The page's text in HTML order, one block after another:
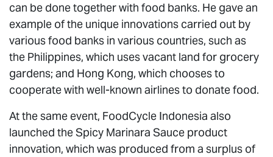
can be done together with food banks. He gave an
example of the unique innovations carried out by
various food banks in various countries, such as
the Philippines, which uses vacant land for grocery
gardens; and Hong Kong, which chooses to
cooperate with well-known airlines to donate food.
At the same event, FoodCycle Indonesia also
launched the Spicy Marinara Sauce product
innovation, which was produced from a surplus of